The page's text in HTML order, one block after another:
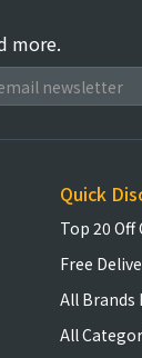
more.
Quick
Top 20 Off
Free
All Brands
All